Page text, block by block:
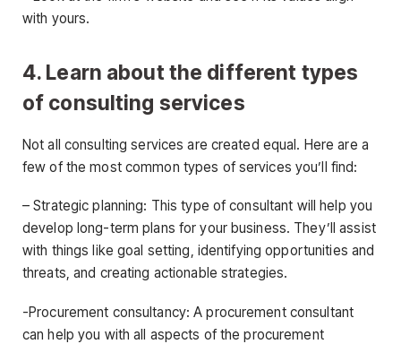
with yours.
4. Learn about the different types
of consulting services
Not all consulting services are created equal. Here are a
few of the most common types of services you’ll find:
– Strategic planning: This type of consultant will help you
develop long-term plans for your business. They’ll assist
with things like goal setting, identifying opportunities and
threats, and creating actionable strategies.
-Procurement consultancy: A procurement consultant
can help you with all aspects of the procurement